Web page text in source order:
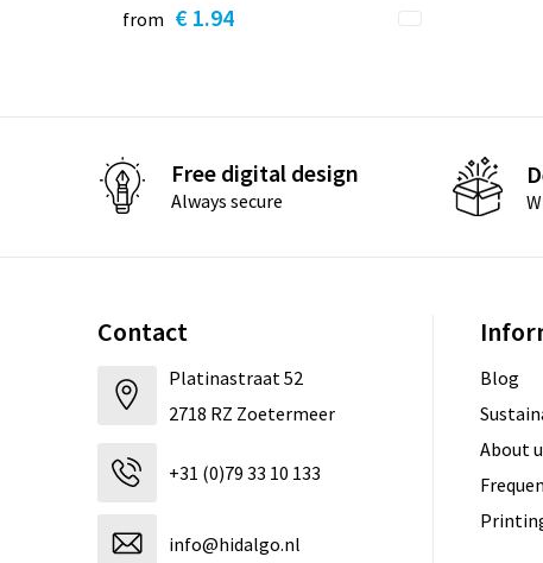
from € 1.94
Free digital design
Always secure
Contact
Platinastraat 52
2718 RZ Zoetermeer
+31 (0)79 33 10 133
info@hidalgo.nl
Blog
About